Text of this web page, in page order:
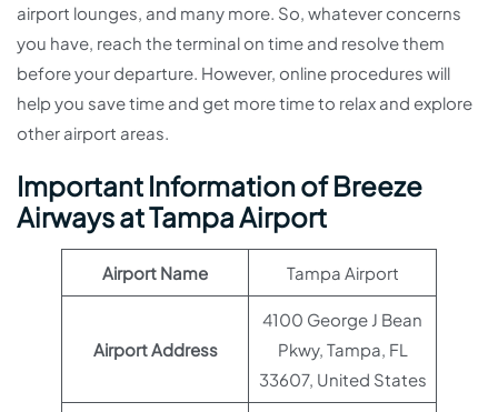
airport lounges, and many more. So, whatever concerns
you have, reach the terminal on time and resolve them
before your departure. However, online procedures will
help you save time and get more time to relax and explore
other airport areas.
Important Information of Breeze
Airways at Tampa Airport
Airport Name Tampa Airport
Airport Address
4100 George J Bean
Pkwy, Tampa, FL
33607, United States